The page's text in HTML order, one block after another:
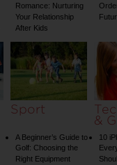
Romance: Nurturing
Your Relationship
After Kids
Sport
A Beginner’s Guide to
Golf: Choosing the
Right Equipment
&
10